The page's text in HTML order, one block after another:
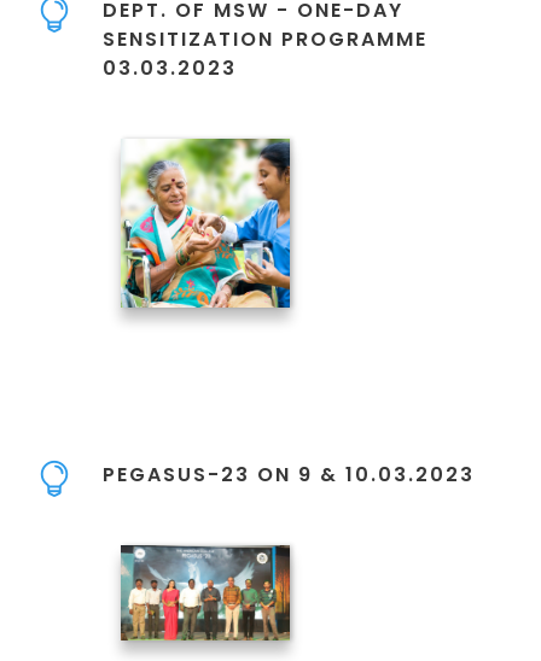
DEPT. OF MSW - ONE-DAY
SENSITIZATION PROGRAMME
03.03.2023
PEGASUS-23 ON 9 & 10.03.2023